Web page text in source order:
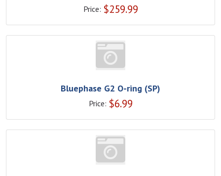
Price: $259.99
Bluephase G2 O-ring (SP)
Price: $6.99